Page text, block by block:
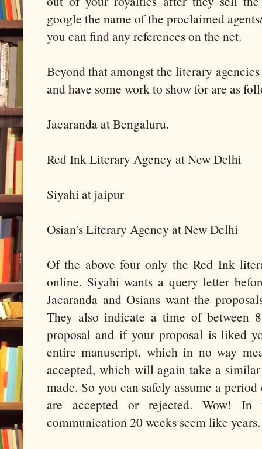
google the name of the proclaimed
you can find any references on the net.
Beyond that amongst the literary
and have some work to show for are as
Jacaranda at Bengaluru.
Red Ink Literary Agency at New Delhi
Siyahi at jaipur
Osian's Literary Agency at New Delhi
Of the above four only the Red Ink
online. Siyahi wants a query letter
Jacaranda and Osians want the
They also indicate a time of between
proposal and if your proposal is liked
entire manuscript, which in no way
accepted, which will again take a
made. So you can safely assume a
are accepted or rejected. Wow!
communication 20 weeks seem like years.